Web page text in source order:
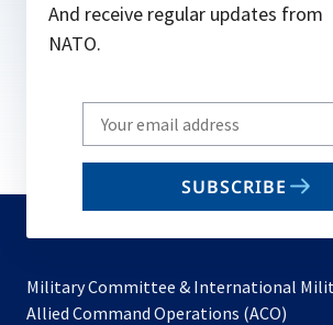
And receive regular updates from
NATO.
Write
your
email
SUBSCRIBE
Military Committee & International
Allied Command Operations (ACO)